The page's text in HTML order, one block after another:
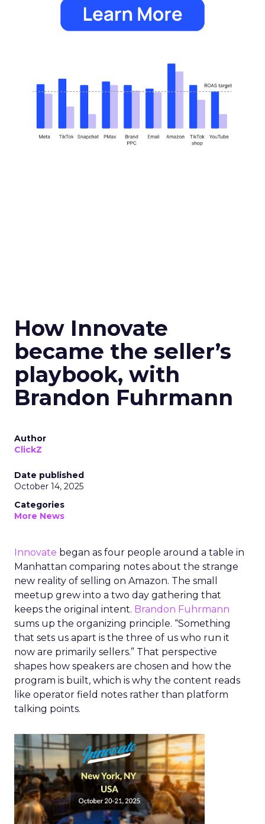
How Innovate
became the seller’s
playbook, with
Brandon Fuhrmann
Author
ClickZ
Date published
October 14, 2025
Categories
More News
Innovate began as four people around a table in
Manhattan comparing notes about the strange
new reality of selling on Amazon. The small
meetup grew into a two day gathering that
keeps the original intent. Brandon Fuhrmann
sums up the organizing principle. “Something
that sets us apart is the three of us who run it
now are primarily sellers.” That perspective
shapes how speakers are chosen and how the
program is built, which is why the content reads
like operator field notes rather than platform
talking points.